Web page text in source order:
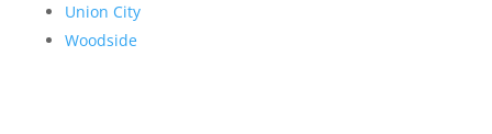
Union City
Woodside